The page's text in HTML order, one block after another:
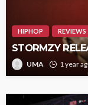
HIPHOP REVIEWS
STORMZY
UMA 1 year